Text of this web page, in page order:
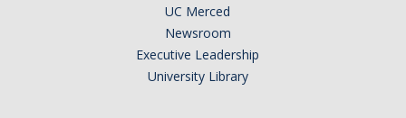
UC Merced
Newsroom
Executive Leadership
University Library